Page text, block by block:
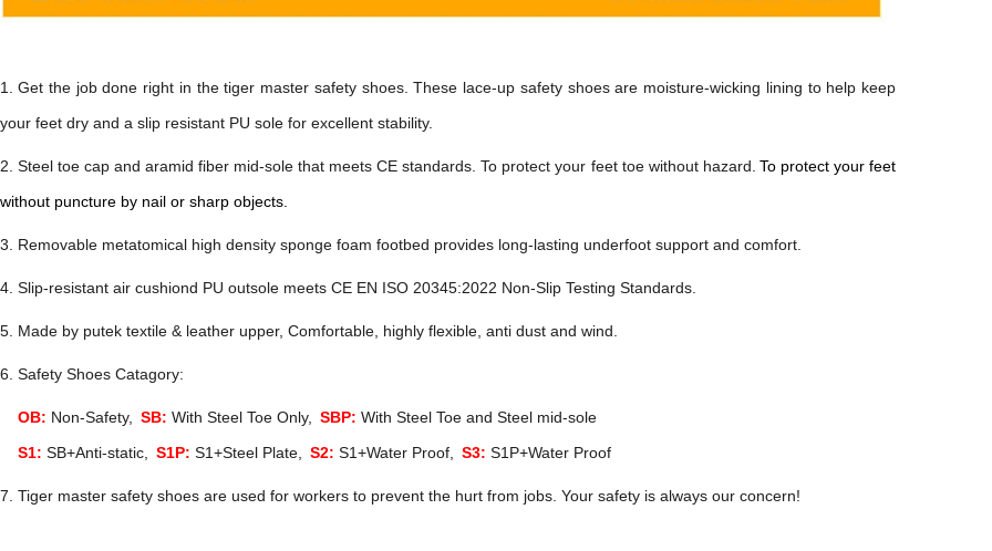
1.Get the job done right in thetiger master safety shoes. These lace-up safety shoes are moisture-wicking lining to help keep
your feet dry and a slip resistant PU sole for excellent stability.
2. Steel toe cap and aramid fiber mid-solethat meetsCE standards .To protect your feet toe without hazard. To protect your feet
without puncture by nail or sharp objects.
3. Removable metatomical high density sponge foam footbed provides long-lasting underfoot support and comfort.
4. Slip-resistant air cushiond PU outsole meets CE EN ISO 20345:2022 Non-Slip Testing Standards.
5. Made by putek textile & leather upper, Comfortable, highly flexible, anti dust and wind.
6. Safety Shoes Catagory:
OB: Non-Safety, SB: With Steel Toe Only, SBP: With Steel Toe and Steel mid-sole
S1: SB+Anti-static, S1P: S1+Steel Plate, S2: S1+Water Proof, S3: S1P+Water Proof
7. Tiger master safety shoes are used for workers to prevent the hurt from jobs. Your safety is always our concern!